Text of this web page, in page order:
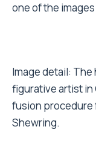
one of the
Image detail: The
figurative artist in
fusion procedure
Shewring.